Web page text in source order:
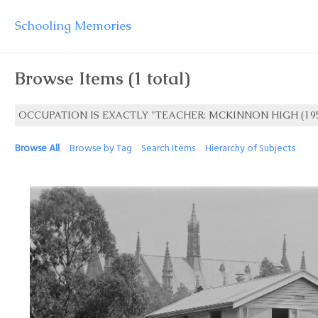
Schooling Memories
Browse Items (1 total)
OCCUPATION IS EXACTLY "TEACHER: MCKINNON HIGH
Browse All Browse by Tag Search Items Hierarchy of Subjects